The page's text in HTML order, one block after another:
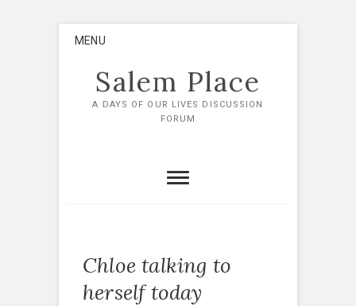
MENU
Salem Place
A DAYS OF OUR LIVES DISCUSSION
FORUM
Chloe talking to
herself today